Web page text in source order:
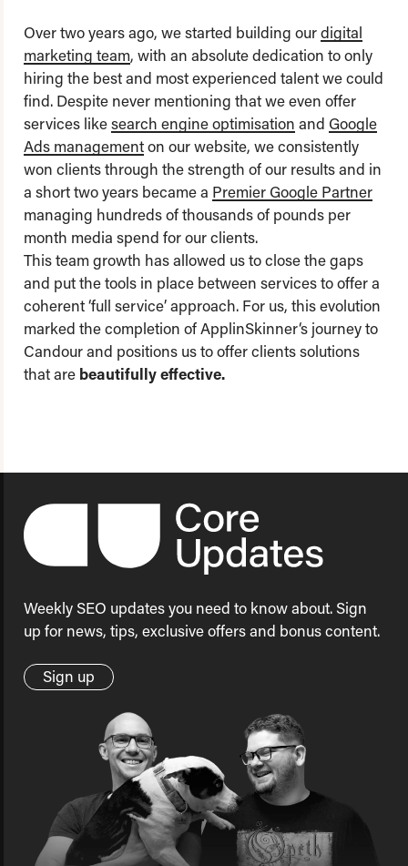
Over two years ago, we started building ourdigital
marketing team, with an absolute dedication to only
hiring the best and most experienced talent we could
find. Despite never mentioning that we even offer
services likesearch engine optimisation and Google
Ads managementon our website, we consistently
won clients through the strength of our results and in
a short two years became a Premier Google Partner
managing hundreds of thousands of pounds per
month media spend for our clients.
This team growth has allowed us to close the gaps
and put the tools in place between services to offer a
coherent ‘full service’ approach. For us, this evolution
marked the completion of ApplinSkinner‘s journey to
Candour and positions us to offer clients solutions
that are beautifully effective.
Weekly SEO updates you need to know about. Sign
up for news, tips, exclusive offers and bonus content.
Sign up